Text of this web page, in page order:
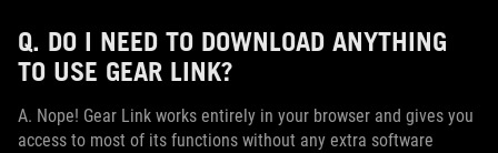
Q. DO I NEED TO DOWNLOAD ANYTHING
TO USE GEAR LINK?
A. Nope! Gear Link works entirely in your browser and gives you
access to most of its functions without any extra software